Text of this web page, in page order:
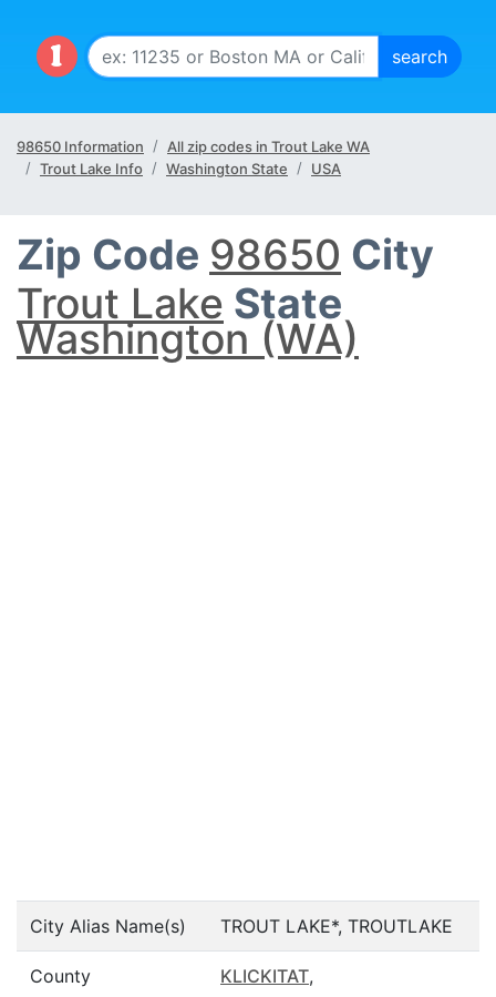
98650 Information
All zip codes in Trout Lake WA
Trout Lake Info
Washington State USA
Zip Code 98650 City
Trout Lake State
Washington (WA)
City Alias Name(s) TROUT LAKE*, TROUTLAKE
County KLICKITAT,